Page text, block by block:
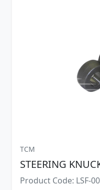
TCM
STEERING
Product Code: LSF-